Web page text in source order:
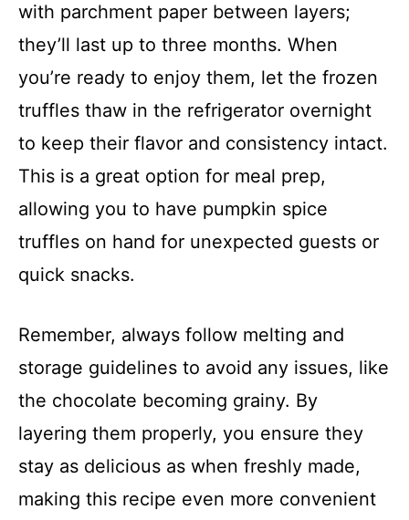
with parchment paper between layers;
they’ll last up to three months. When
you’re ready to enjoy them, let the frozen
truffles thaw in the refrigerator overnight
to keep their flavor and consistency intact.
This is a great option for meal prep,
allowing you to have pumpkin spice
truffles on hand for unexpected guests or
quick snacks.
Remember, always follow melting and
storage guidelines to avoid any issues, like
the chocolate becoming grainy. By
layering them properly, you ensure they
stay as delicious as when freshly made,
making this recipe even more convenient